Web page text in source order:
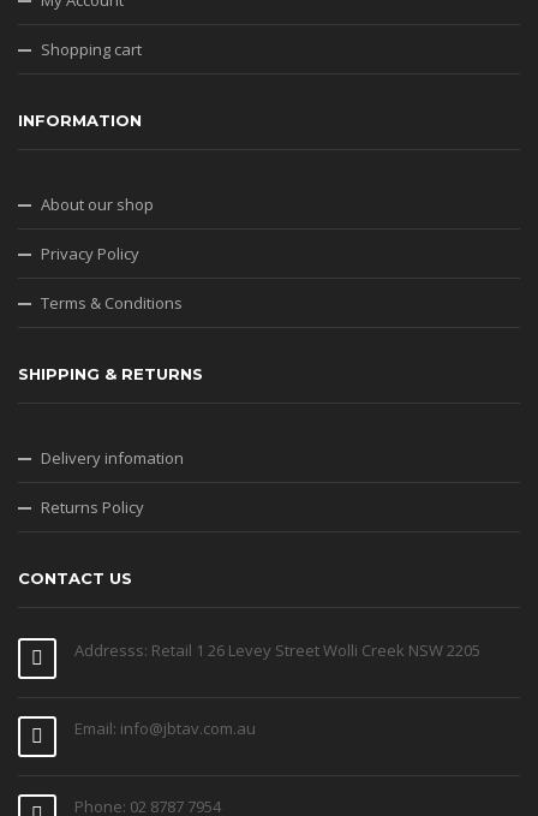
Shopping cart
INFORMATION
About our shop
Privacy Policy
Terms & Conditions
SHIPPING & RETURNS
Delivery infomation
Returns Policy
CONTACT US
Addresss: Retail 1 26 Levey Street Wolli Creek NSW 2205
Email: info@jbtav.com.au
Phone: 02 8787 7954